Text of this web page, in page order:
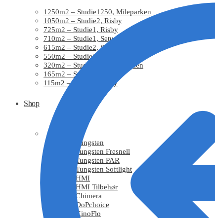
1250m2 – Studie1250, Mileparken
1050m2 – Studie2, Risby
725m2 – Studie1, Risby
710m2 – Studie1, Setup
615m2 – Studie2, Setup
550m2 – Studie550, Mileparken
320m2 – Studie320, Mileparken
165m2 – Studie3, Setup
115m2 – Studie0, Risby
Shop
Tungsten
Tungsten Fresnell
Tungsten PAR
Tungsten Softlight
HMI
HMI Tilbehør
Chimera
DoPchoice
KinoFlo